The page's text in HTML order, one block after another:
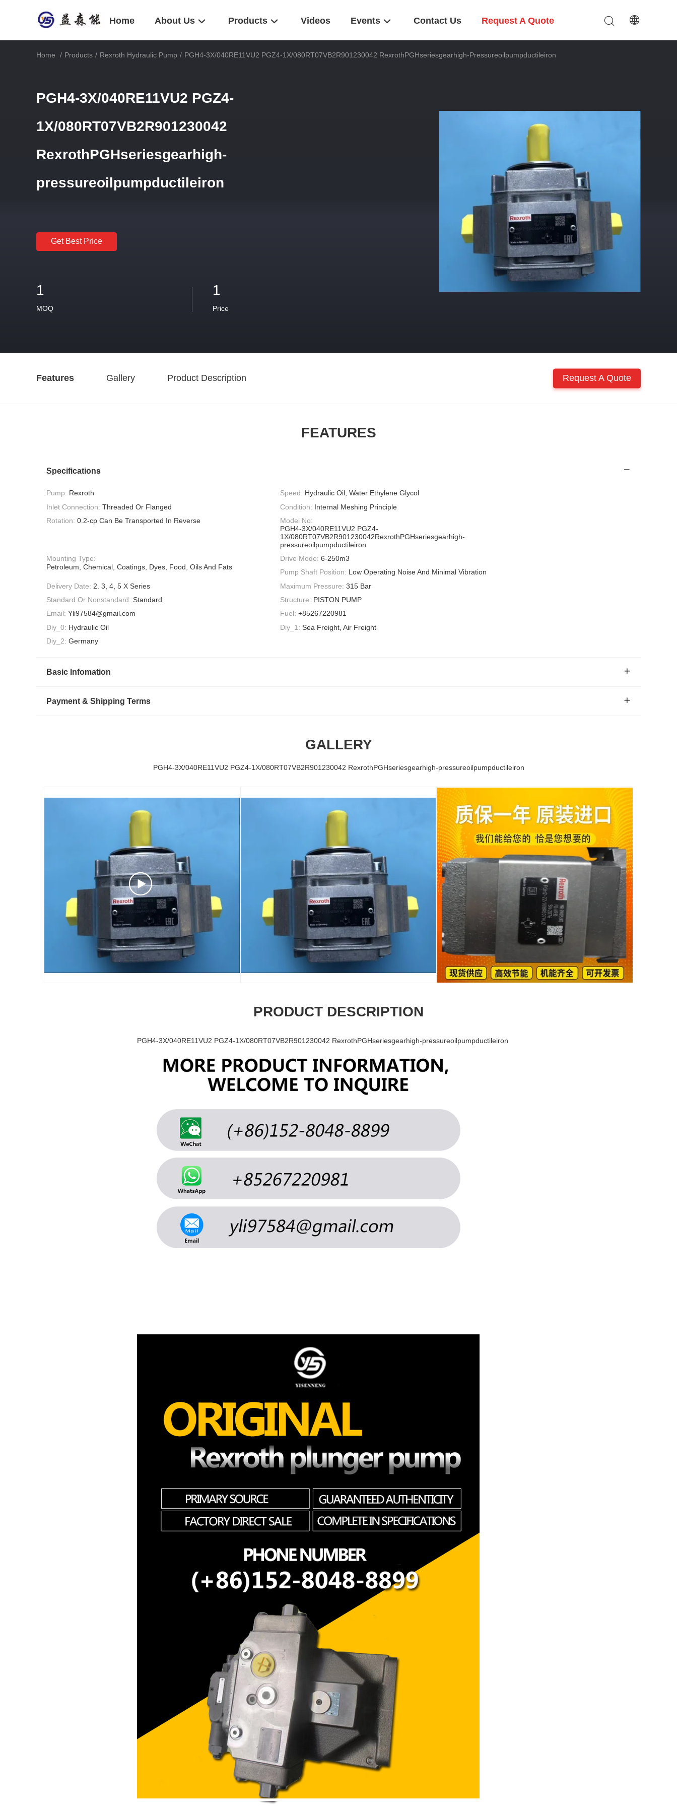
Home About Us Products Videos Events Contact Us Request A Quote
Home / Products / Rexroth Hydraulic Pump / PGH4-3X/040RE11VU2 PGZ4-1X/080RT07VB2R901230042 RexrothPGHseriesgearhigh-Pressureoilpumpductileiron
PGH4-3X/040RE11VU2 PGZ4-
1X/080RT07VB2R901230042
RexrothPGHseriesgearhigh-
pressureoilpumpductileiron
Get Best Price
1
MOQ
1
Price
Features Gallery Product Description Request A Quote
FEATURES
Specifications
Pump: Rexroth Speed: Hydraulic Oil, Water Ethylene Glycol
Inlet Connection: Threaded Or Flanged Condition: Internal Meshing Principle
Rotation: 0.2-cp Can Be Transported In Reverse
Model No:
PGH4-3X/040RE11VU2 PGZ4-
1X/080RT07VB2R901230042RexrothPGHseriesgearhigh-
pressureoilpumpductileiron
Mounting Type:
Petroleum, Chemical, Coatings, Dyes, Food, Oils And Fats
Drive Mode: 6-250m3
Pump Shaft Position: Low Operating Noise And Minimal Vibration
Delivery Date: 2. 3, 4, 5 X Series Maximum Pressure: 315 Bar
Standard Or Nonstandard: Standard Structure: PISTON PUMP
Email: Yli97584@gmail.com Fuel: +85267220981
Diy_0: Hydraulic Oil Diy_1: Sea Freight, Air Freight
Diy_2: Germany
Basic Infomation
Payment & Shipping Terms
GALLERY
PGH4-3X/040RE11VU2 PGZ4-1X/080RT07VB2R901230042 RexrothPGHseriesgearhigh-pressureoilpumpductileiron
PRODUCT DESCRIPTION
PGH4-3X/040RE11VU2 PGZ4-1X/080RT07VB2R901230042 RexrothPGHseriesgearhigh-pressureoilpumpductileiron